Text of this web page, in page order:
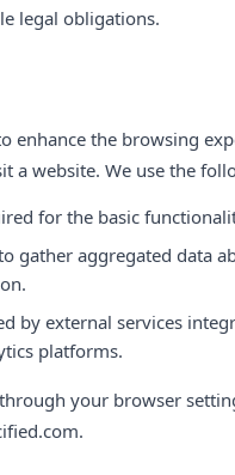
legal obligations.
enhance the browsing
a website. We use the
for the basic
gather aggregated data
by external services
platforms.
your browser